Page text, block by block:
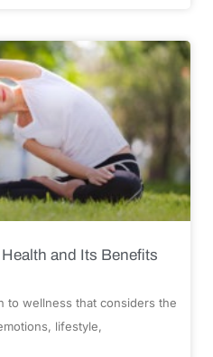
and Its Benefits
to wellness that considers the
lifestyle,